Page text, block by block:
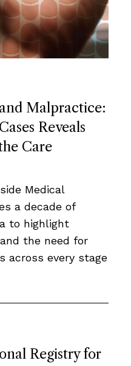
Malpractice:
Reveals
Care
Medical
a decade of
to highlight
the need for
across every stage
Registry for